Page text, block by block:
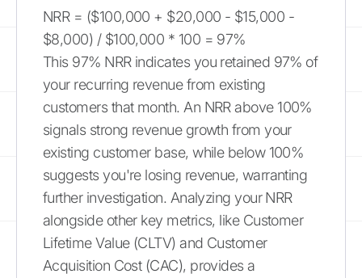
NRR = ($100,000 + $20,000 - $15,000 -
$8,000) / $100,000 * 100 = 97%
This 97% NRR indicates you retained 97% of
your recurring revenue from existing
customers that month. An NRR above 100%
signals strong revenue growth from your
existing customer base, while below 100%
suggests you're losing revenue, warranting
further investigation. Analyzing your NRR
alongside other key metrics, like Customer
Lifetime Value (CLTV) and Customer
Acquisition Cost (CAC), provides a